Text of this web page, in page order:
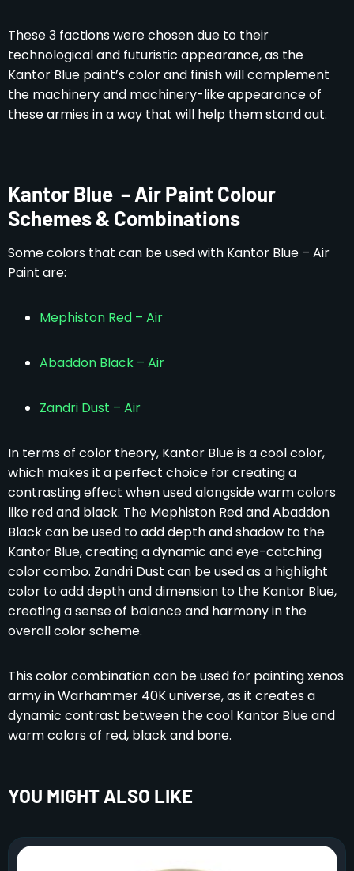
These 3 factions were chosen due to their
technological and futuristic appearance, as the
Kantor Blue paint’s color and finish will complement
the machinery and machinery-like appearance of
these armies in a way that will help them stand out.
Kantor Blue – Air Paint Colour
Schemes & Combinations
Some colors that can be used with Kantor Blue – Air
Paint are:
Mephiston Red – Air
Abaddon Black – Air
Zandri Dust – Air
In terms of color theory, Kantor Blue is a cool color,
which makes it a perfect choice for creating a
contrasting effect when used alongside warm colors
like red and black. The Mephiston Red and Abaddon
Black can be used to add depth and shadow to the
Kantor Blue, creating a dynamic and eye-catching
color combo. Zandri Dust can be used as a highlight
color to add depth and dimension to the Kantor Blue,
creating a sense of balance and harmony in the
overall color scheme.
This color combination can be used for painting xenos
army in Warhammer 40K universe, as it creates a
dynamic contrast between the cool Kantor Blue and
warm colors of red, black and bone.
YOU MIGHT ALSO LIKE